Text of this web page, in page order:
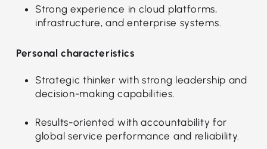
Strong experience in cloud platforms,
infrastructure, and enterprise systems.
Personal characteristics
Strategic thinker with strong leadership and
decision-making capabilities.
Results-oriented with accountability for
global service performance and reliability.